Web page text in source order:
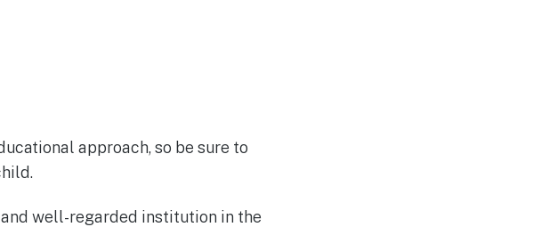
approach, so be sure to
well-regarded institution in the